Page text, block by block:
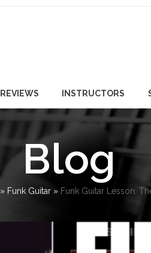
REVIEWS INSTRUCTORS
Blog
» Funk Guitar» Funk Guitar Lesson: